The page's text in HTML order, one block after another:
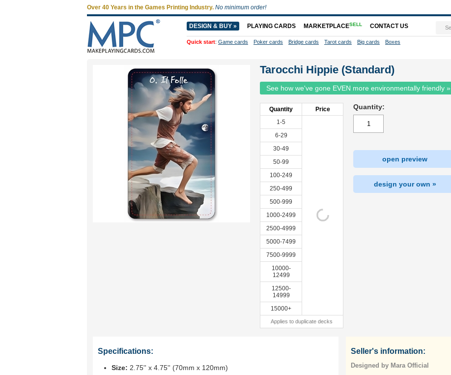
Tarocchi Hippie (Standard)
See how we've gone EVEN more environmentally friendly »
Quantity
Price
1-5
6-29
30-49
50-99
100-249
250-499
500-999
1000-2499
2500-4999
5000-7499
7500-9999
10000-
12499
12500-
14999
15000+
Applies to duplicate decks
Quantity:
open preview
design your own »
Specifications:
Size: 2.75'' x 4.75'' (70mm x 120mm)
Seller's information:
Designed by Mara Official
Over 40 Years in the Games Printing Industry. No minimum order!
DESIGN & BUY » PLAYING CARDS MARKETPLACESELL CONTACT US
Quick start: Game cards Poker cards Bridge cards Tarot cards Big cards Boxes